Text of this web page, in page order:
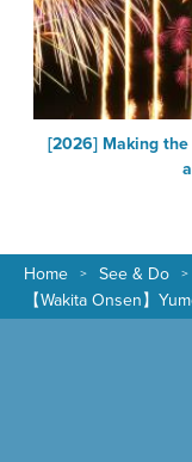
[2026] Making
Home
See & Do
【Wakita Onsen】